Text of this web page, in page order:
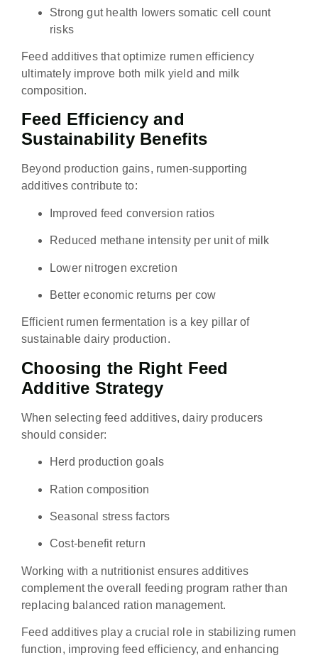
Strong gut health lowers somatic cell count
risks
Feed additives that optimize rumen efficiency
ultimately improve both milk yield and milk
composition.
Feed Efficiency and
Sustainability Benefits
Beyond production gains, rumen-supporting
additives contribute to:
Improved feed conversion ratios
Reduced methane intensity per unit of milk
Lower nitrogen excretion
Better economic returns per cow
Efficient rumen fermentation is a key pillar of
sustainable dairy production.
Choosing the Right Feed
Additive Strategy
When selecting feed additives, dairy producers
should consider:
Herd production goals
Ration composition
Seasonal stress factors
Cost-benefit return
Working with a nutritionist ensures additives
complement the overall feeding program rather than
replacing balanced ration management.
Feed additives play a crucial role in stabilizing rumen
function, improving feed efficiency, and enhancing